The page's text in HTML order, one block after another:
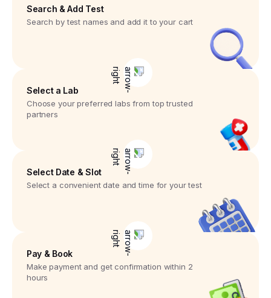
Search & Add Test
Search by test names and add it to your cart
Select a Lab
Choose your preferred labs from top trusted
partners
Select Date & Slot
Select a convenient date and time for your test
Pay & Book
Make payment and get confirmation within 2
hours